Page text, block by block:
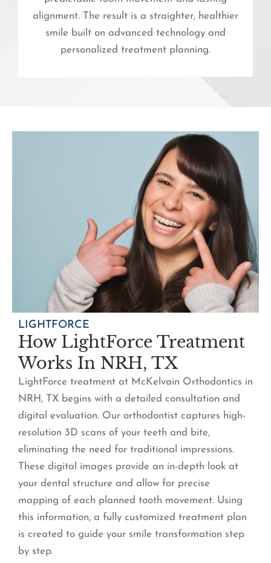
alignment. The result is a straighter, healthier
smile built on advanced technology and
personalized treatment planning.
LIGHTFORCE
How LightForce Treatment
Works In NRH, TX
LightForce treatment at McKelvain Orthodontics in
NRH, TX begins with a detailed consultation and
digital evaluation. Our orthodontist captures high-
resolution 3D scans of your teeth and bite,
eliminating the need for traditional impressions.
These digital images provide an in-depth look at
your dental structure and allow for precise
mapping of each planned tooth movement. Using
this information, a fully customized treatment plan
is created to guide your smile transformation step
by step.